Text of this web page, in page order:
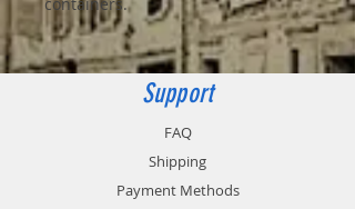
Support
FAQ
Shipping
Payment Methods